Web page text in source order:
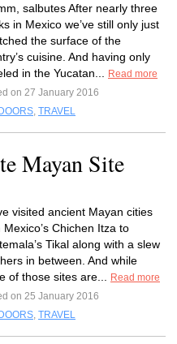
salbutes After nearly three
in Mexico we’ve still only just
the surface of the
cuisine. And having only
in the Yucatan...
Read more
on 27 January 2016
, TRAVEL
Mayan Site
visited ancient Mayan cities
Mexico’s Chichen Itza to
Tikal along with a slew
in between. And while
of those sites are...
Read more
on 25 January 2016
, TRAVEL